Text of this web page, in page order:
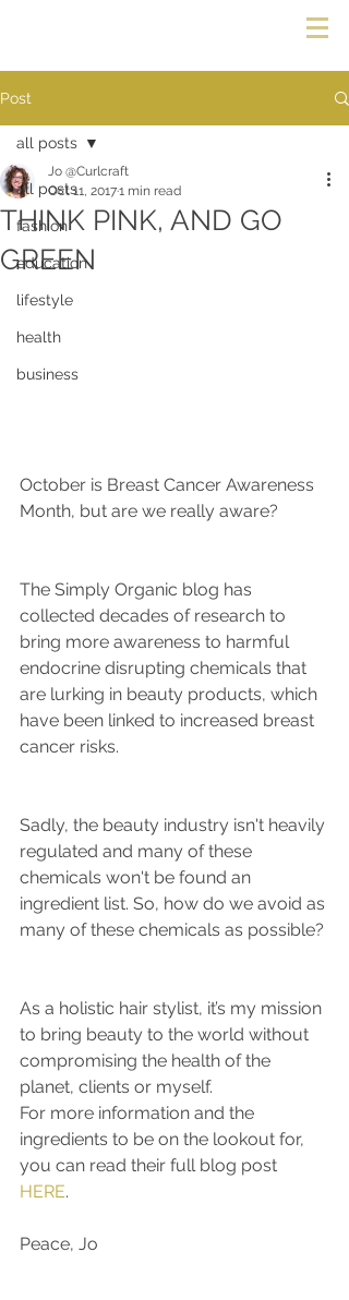
Post
all posts
fashion
education
lifestyle
health
business
all posts
THINK PINK, AND GO
GREEN
Jo @Curlcraft
Oct 11, 20171 min read
October is Breast Cancer Awareness
Month, but are we really aware?
The Simply Organic blog has
collected decades of research to
bring more awareness to harmful
endocrine disrupting chemicals that
are lurking in beauty products, which
have been linked to increased breast
cancer risks.
Sadly, the beauty industry isn't heavily
regulated and many of these
chemicals won't be found an
ingredient list. So, how do we avoid as
many of these chemicals as possible?
As a holistic hair stylist, it’s my mission
to bring beauty to the world without
compromising the health of the
planet, clients or myself.
For more information and the
ingredients to be on the lookout for,
you can read their full blog post
HERE.
Peace, Jo